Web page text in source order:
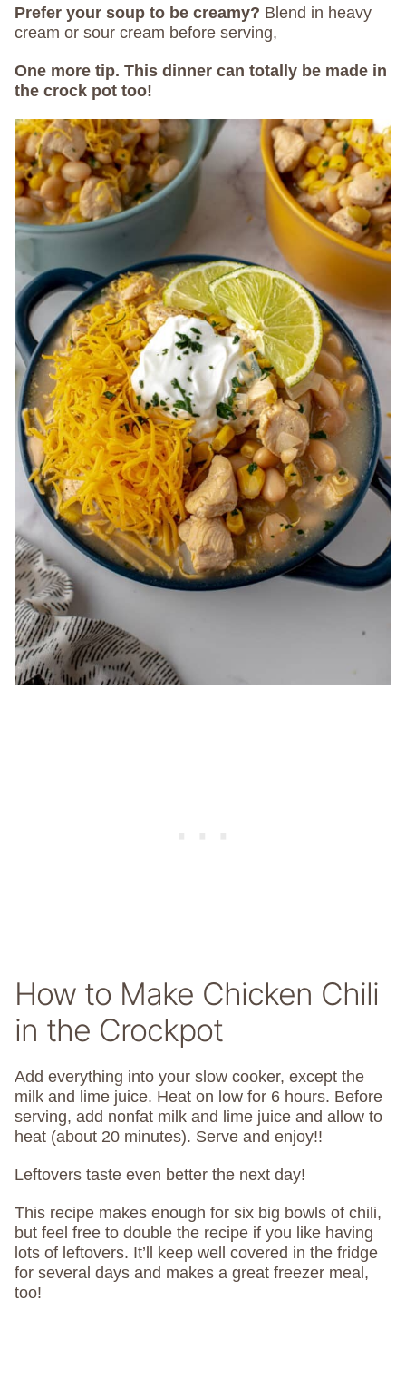
Prefer your soup to be creamy? Blend in heavy
cream or sour cream before serving,
One more tip. This dinner can totally be made in
the crock pot too!
How to Make Chicken Chili
in the Crockpot
Add everything into your slow cooker, except the
milk and lime juice. Heat on low for 6 hours. Before
serving, add nonfat milk and lime juice and allow to
heat (about 20 minutes). Serve and enjoy!!
Leftovers taste even better the next day!
This recipe makes enough for six big bowls of chili,
but feel free to double the recipe if you like having
lots of leftovers. It’ll keep well covered in the fridge
for several days and makes a great freezer meal,
too!